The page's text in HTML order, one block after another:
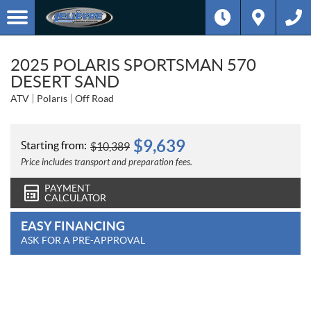
2025 POLARIS SPORTSMAN 570
DESERT SAND
ATV Polaris Off Road
Starting from: $10,389 $9,639
Price includes transport and preparation fees.
PAYMENT
CALCULATOR
EASY FINANCING
ASK FOR A PRE-APPROVAL